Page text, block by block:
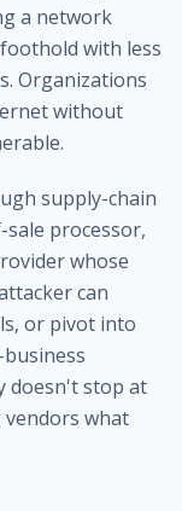
a network
with less
Organizations
without
supply-chain
processor,
whose
can
or pivot into
doesn't stop at
what